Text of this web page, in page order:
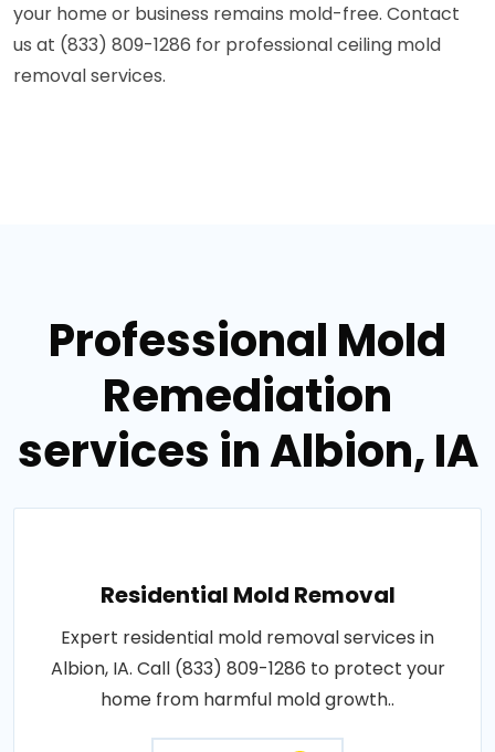
your home or business remains mold-free. Contact
us at (833) 809-1286 for professional ceiling mold
removal services.
Professional Mold
Remediation
services in Albion, IA
Residential Mold Removal
Expert residential mold removal services in
Albion, IA. Call (833) 809-1286 to protect your
home from harmful mold growth..